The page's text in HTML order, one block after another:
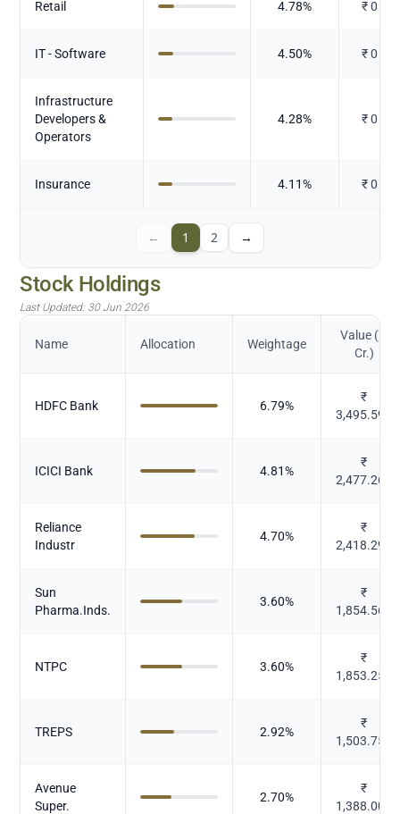
Retail 4.78% ₹0
IT - Software 4.50% ₹0
Infrastructure
Developers &
Operators
4.28% ₹0
Insurance 4.11% ₹0
← 1 2 →
Stock Holdings
Last Updated: 30 Jun 2026
Name Allocation Weightage
Value (in
Cr.)
HDFC Bank 6.79%
₹
3,495.593
ICICI Bank 4.81%
₹
2,477.263
Reliance
Industr
4.70%
₹
2,418.297
Sun
Pharma.Inds.
3.60%
₹
1,854.565
NTPC 3.60%
₹
1,853.254
TREPS 2.92%
₹
1,503.751
Avenue
Super.
2.70%
₹
1,388.009